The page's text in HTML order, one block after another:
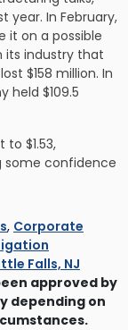
year. In February,
it on a possible
its industry that
$158 million. In
held $109.5
$1.53,
some confidence
, Corporate
Falls, NJ
approved by
depending on